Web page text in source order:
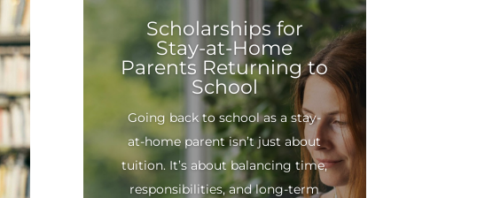
Scholarships for
Stay-at-Home
Parents Returning to
School
Going back to school as a stay-
at-home parent isn’t just about
tuition. It’s about balancing time,
responsibilities, and long-term